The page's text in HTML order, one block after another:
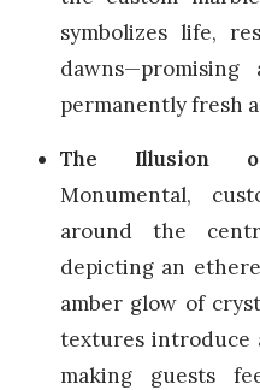
symbolizes life,
permanently fresh
The Illusion
Monumental,
around the
depicting an
amber glow of
textures introduce
making guests